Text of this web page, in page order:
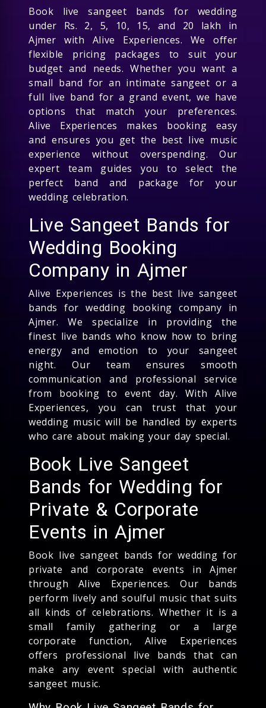
Book live sangeet bands for wedding
under Rs. 2, 5, 10, 15, and 20 lakh in
Ajmer with Alive Experiences. We offer
flexible pricing packages to suit your
budget and needs. Whether you want a
small band for an intimate sangeet or a
full live band for a grand event, we have
options that match your preferences.
Alive Experiences makes booking easy
and ensures you get the best live music
experience without overspending. Our
expert team guides you to select the
perfect band and package for your
wedding celebration.
Live Sangeet Bands for
Wedding Booking
Company in Ajmer
Alive Experiences is the best live sangeet
bands for wedding booking company in
Ajmer. We specialize in providing the
finest live bands who know how to bring
energy and emotion to your sangeet
night. Our team ensures smooth
communication and professional service
from booking to event day. With Alive
Experiences, you can trust that your
wedding music will be handled by experts
who care about making your day special.
Book Live Sangeet
Bands for Wedding for
Private & Corporate
Events in Ajmer
Book live sangeet bands for wedding for
private and corporate events in Ajmer
through Alive Experiences. Our bands
perform lively and soulful music that suits
all kinds of celebrations. Whether it is a
small family gathering or a large
corporate function, Alive Experiences
offers professional live bands that can
make any event special with authentic
sangeet music.